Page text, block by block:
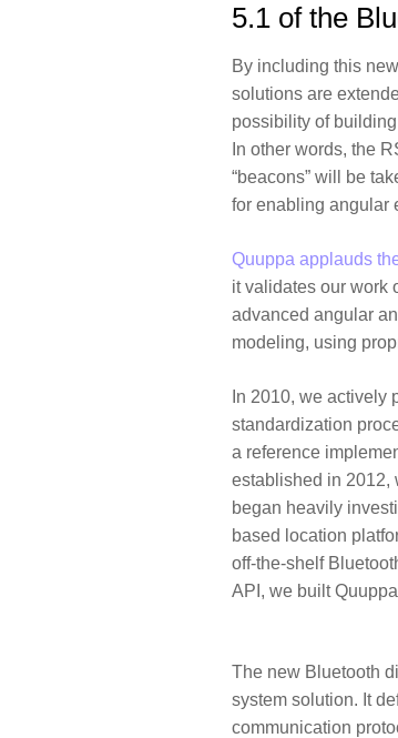
5.1 of the
By including this
solutions are
possibility of
In other words, the
“beacons” will be
for enabling angular
Quuppa applauds
it validates our work
advanced angular
modeling, using
In 2010, we actively
standardization
a reference
established in 2012,
began heavily
based location
off-the-shelf
API, we built
The new Bluetooth
system solution. It
communication